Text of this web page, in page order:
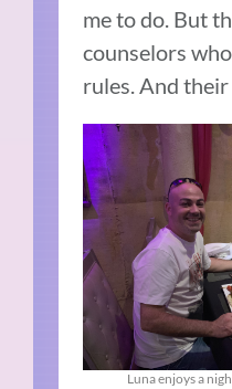
me to do. But
counselors
rules. And
Luna enjoys a